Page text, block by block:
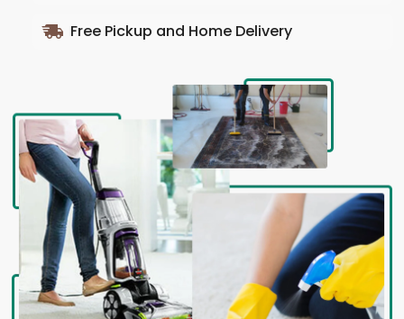
Free Pickup and Home Delivery